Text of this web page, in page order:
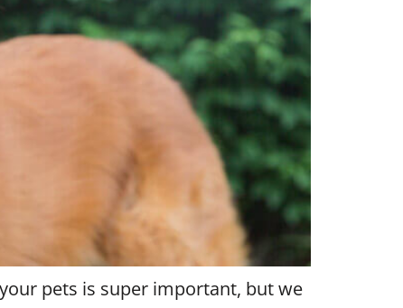
pets is super important, but we